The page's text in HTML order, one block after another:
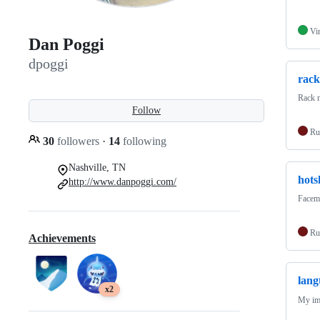
Dan Poggi
dpoggi
Follow
30 followers · 14 following
Nashville, TN
http://www.danpoggi.com/
Achievements
x2
Rack
My